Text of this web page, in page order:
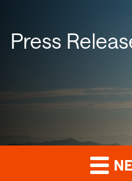
Press